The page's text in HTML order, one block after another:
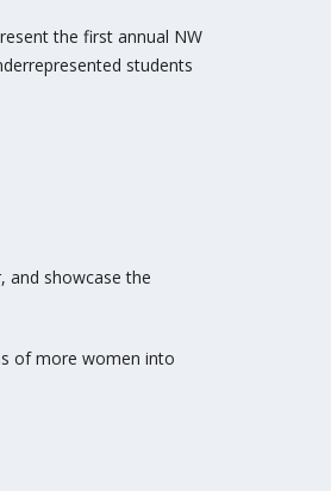
the first annual NW
students
and showcase the
of more women into